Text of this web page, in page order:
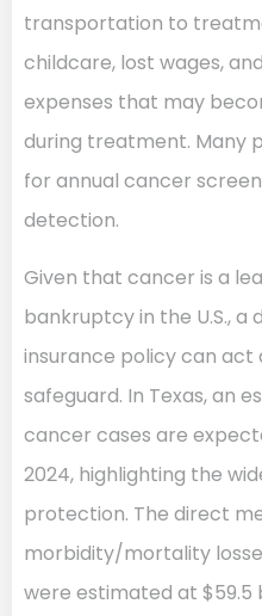
transportation to
childcare, lost wages,
expenses that may
during treatment. Many
for annual cancer
detection.
Given that cancer is a
bankruptcy in the U.S.,
insurance policy can act
safeguard. In Texas, an
cancer cases are
2024, highlighting the
protection. The direct
morbidity/mortality
were estimated at $59.5